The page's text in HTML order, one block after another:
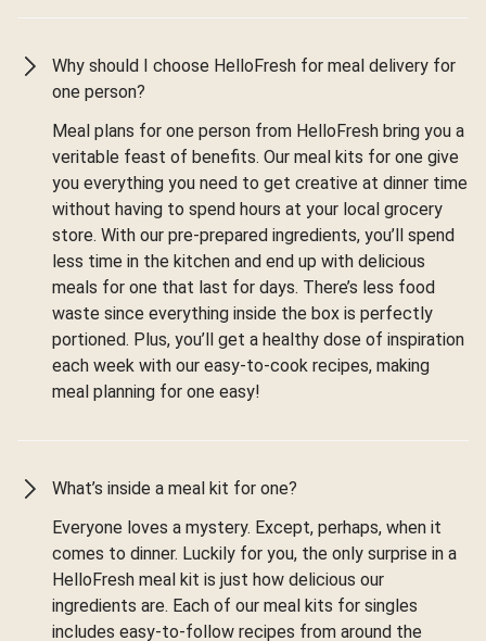
Why should I choose HelloFresh for meal delivery for
one person?
Meal plans for one person from HelloFresh bring you a
veritable feast of benefits. Our meal kits for one give
you everything you need to get creative at dinner time
without having to spend hours at your local grocery
store. With our pre-prepared ingredients, you’ll spend
less time in the kitchen and end up with delicious
meals for one that last for days. There’s less food
waste since everything inside the box is perfectly
portioned. Plus, you’ll get a healthy dose of inspiration
each week with our easy-to-cook recipes, making
meal planning for one easy!
What’s inside a meal kit for one?
Everyone loves a mystery. Except, perhaps, when it
comes to dinner. Luckily for you, the only surprise in a
HelloFresh meal kit is just how delicious our
ingredients are. Each of our meal kits for singles
includes easy-to-follow recipes from around the